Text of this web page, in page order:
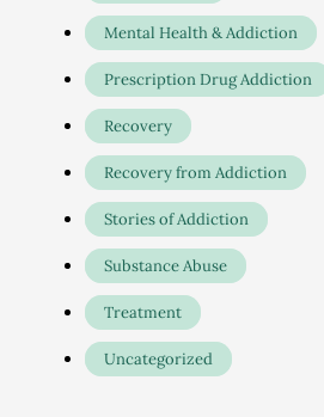
Mental Health & Addiction
Prescription Drug Addiction
Recovery
Recovery from Addiction
Stories of Addiction
Substance Abuse
Treatment
Uncategorized